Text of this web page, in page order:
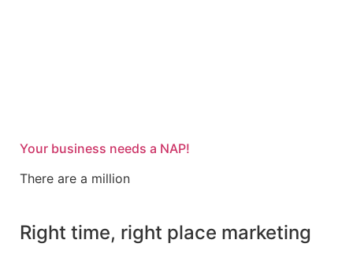
Your business needs a NAP!
There are a million
Right time, right place marketing